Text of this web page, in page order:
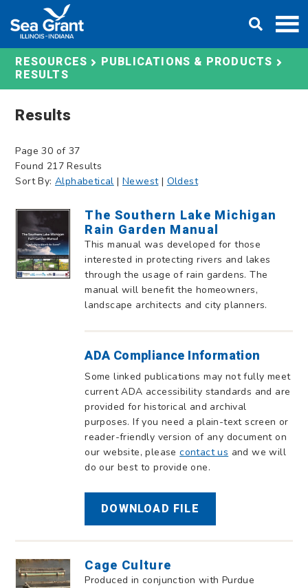
content
RESOURCES PUBLICATIONS & PRODUCTS
RESULTS
Results
Page 30 of 37
Found 217 Results
Sort By: Alphabetical |Newest| Oldest
The Southern Lake Michigan
Rain Garden Manual
This manual was developed for those
interested in protecting rivers and lakes
through the usage of rain gardens. The
manual will benefit the homeowners,
landscape architects and city planners.
ADA Compliance Information
Some linked publications may not fully meet
current ADA accessibility standards and are
provided for historical and archival
purposes. If you need a plain-text screen or
reader-friendly version of any document on
our website, pleasecontact us and we will
do our best to provide one.
DOWNLOAD FILE
Cage Culture
Produced in conjunction with Purdue